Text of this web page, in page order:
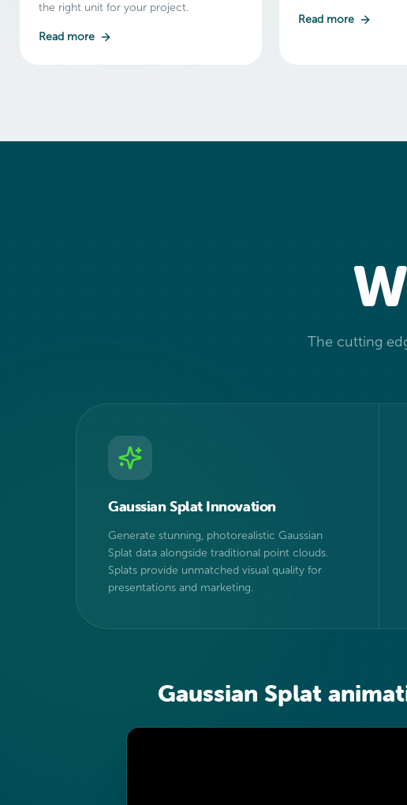
the right unit for your project.
Read more
Read more
The cutting
Gaussian Splat Innovation
Generate stunning, photorealistic Gaussian
Splat data alongside traditional point clouds.
Splats provide unmatched visual quality for
presentations and marketing.
Gaussian Splat